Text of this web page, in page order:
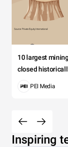
10 largest
closed
PEI Media
Inspiring